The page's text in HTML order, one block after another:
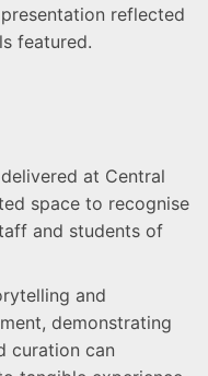
reflected
featured.
at Central
space to recognise
and students of
and
demonstrating
curation can